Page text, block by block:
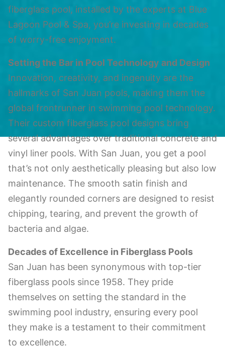
fiberglass pool, installed by the experts at Blue
Lagoon Pool & Spa, you’re investing in decades
of worry-free enjoyment.
Setting the Bar in Pool Technology and Design
Innovation, creativity, and ingenuity are the
hallmarks of San Juan pools, making them the
global frontrunner in swimming pool technology.
Their custom fiberglass pool designs bring
several advantages over traditional concrete and
vinyl liner pools. With San Juan, you get a pool
that’s not only aesthetically pleasing but also low
maintenance. The smooth satin finish and
elegantly rounded corners are designed to resist
chipping, tearing, and prevent the growth of
bacteria and algae.
Decades of Excellence in Fiberglass Pools
San Juan has been synonymous with top-tier
fiberglass pools since 1958. They pride
themselves on setting the standard in the
swimming pool industry, ensuring every pool
they make is a testament to their commitment
to excellence.